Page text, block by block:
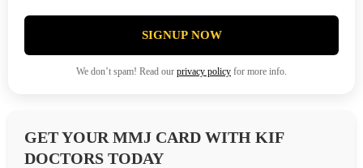
SIGNUP NOW
We don’t spam! Read our privacy policy for more info.
GET YOUR MMJ CARD WITH KIF
DOCTORS TODAY